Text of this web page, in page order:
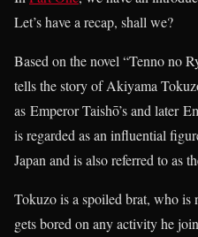
Let’s have a recap, shall we?
Based on the novel “Tenno no
tells the story of Akiyama
as Emperor Taishō’s and later
is regarded as an influential
Japan and is also referred to as
Tokuzo is a spoiled brat, who is
gets bored on any activity he